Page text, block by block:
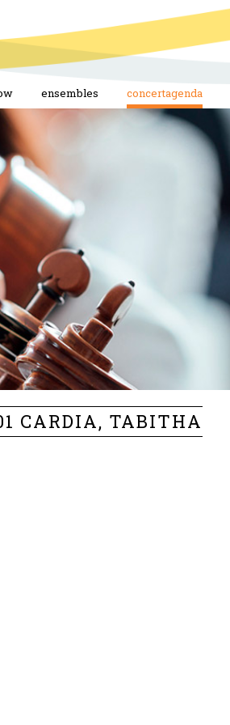
ensembles concertagenda
CARDIA, TABITHA